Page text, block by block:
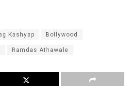
Kashyap Bollywood
Ramdas Athawale